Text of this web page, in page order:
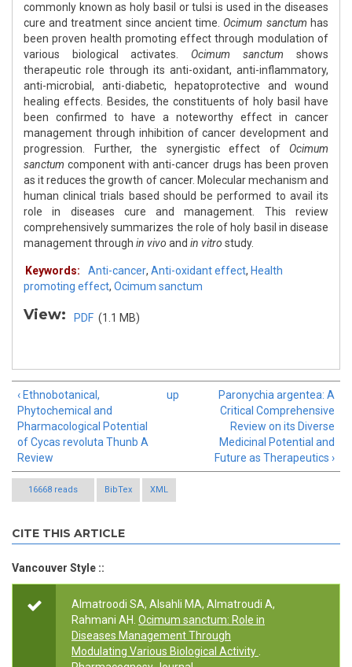
commonly known as holy basil or tulsi is used in the diseases
cure and treatment since ancient time. Ocimum sanctum has
been proven health promoting effect through modulation of
various biological activates. Ocimum sanctum shows
therapeutic role through its anti-oxidant, anti-inflammatory,
anti-microbial, anti-diabetic, hepatoprotective and wound
healing effects. Besides, the constituents of holy basil have
been confirmed to have a noteworthy effect in cancer
management through inhibition of cancer development and
progression. Further, the synergistic effect of Ocimum
sanctum component with anti-cancer drugs has been proven
as it reduces the growth of cancer. Molecular mechanism and
human clinical trials based should be performed to avail its
role in diseases cure and management. This review
comprehensively summarizes the role of holy basil in disease
management through in vivo and in vitro study.
Keywords: Anti-cancer, Anti-oxidant effect, Health
promoting effect, Ocimum sanctum
View: PDF (1.1 MB)
‹ Ethnobotanical,
Phytochemical and
Pharmacological Potential
of Cycas revoluta Thunb A
Review
up
Paronychia argentea: A
Critical Comprehensive
Review on its Diverse
Medicinal Potential and
Future as Therapeutics ›
16668 reads BibTex XML
CITE THIS ARTICLE
Vancouver Style ::
Almatroodi SA, Alsahli MA, Almatroudi A,
Rahmani AH. Ocimum sanctum: Role in
Diseases Management Through
Modulating Various Biological Activity